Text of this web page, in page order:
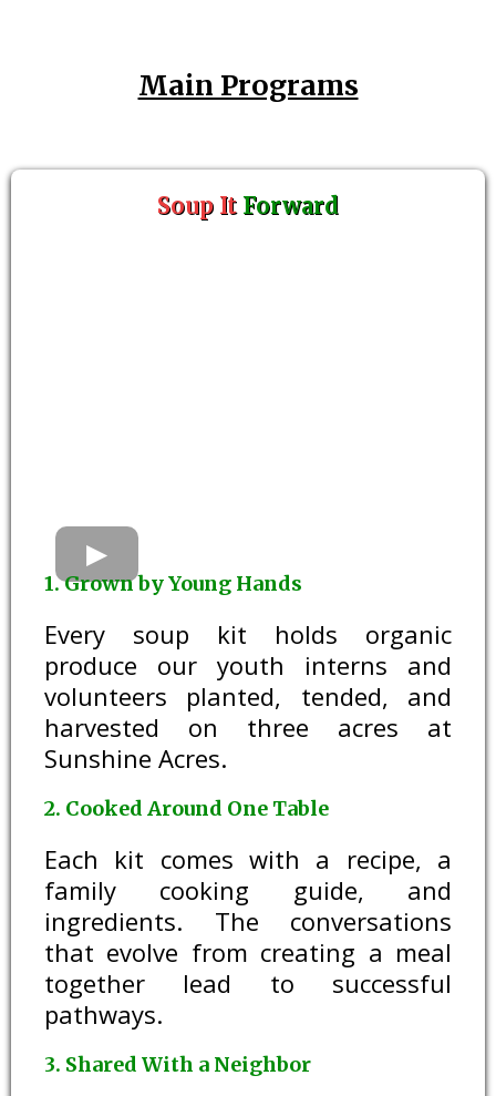
Main Programs
Soup It Forward
1. Grown by Young Hands
Every soup kit holds organic
produce our youth interns and
volunteers planted, tended, and
harvested on three acres at
Sunshine Acres.
2. Cooked Around One Table
Each kit comes with a recipe, a
family cooking guide, and
ingredients. The conversations
that evolve from creating a meal
together lead to successful
pathways.
3. Shared With a Neighbor